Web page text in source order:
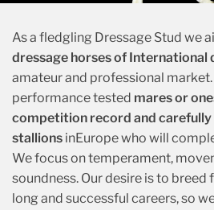
As a fledgling Dressage Stud we
dressage horses of International
amateur and professional market.
performance tested mares or
competition record and
stallions inEurope who will
We focus on temperament,
soundness. Our desire is to breed
long and successful careers, so